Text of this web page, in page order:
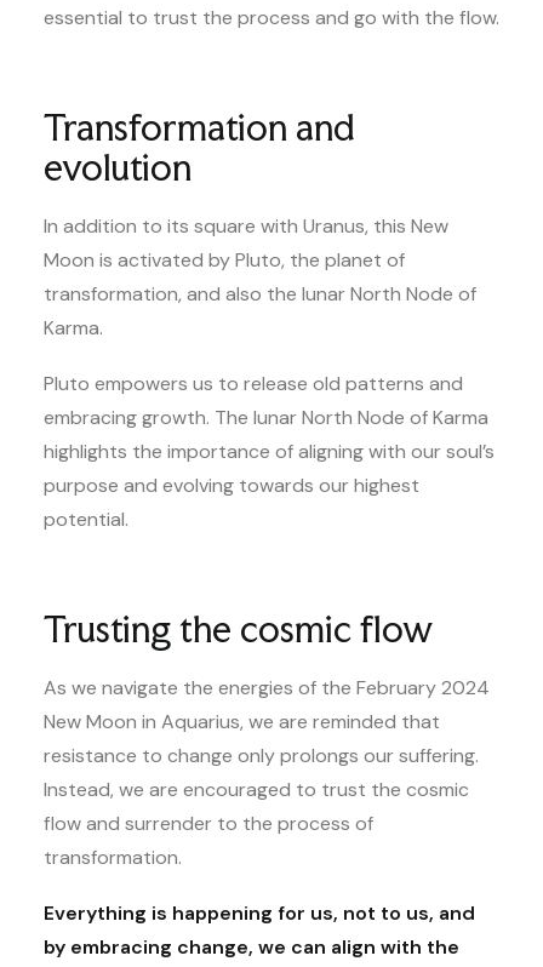
essential to trust the process and go with the flow.
Transformation and
evolution
In addition to its square with Uranus, this New
Moon is activated by Pluto, the planet of
transformation, and also the lunar North Node of
Karma.
Pluto empowers us to release old patterns and
embracing growth. The lunar North Node of Karma
highlights the importance of aligning with our soul’s
purpose and evolving towards our highest
potential.
Trusting the cosmic flow
As we navigate the energies of the February 2024
New Moon in Aquarius, we are reminded that
resistance to change only prolongs our suffering.
Instead, we are encouraged to trust the cosmic
flow and surrender to the process of
transformation.
Everything is happening for us, not to us, and
by embracing change, we can align with the